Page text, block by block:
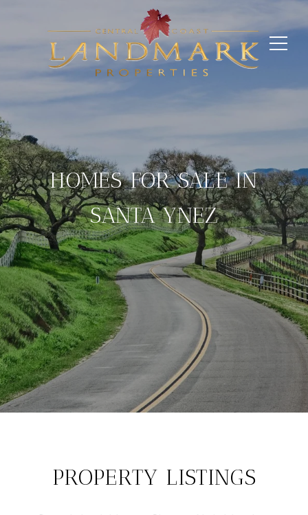
HOMES FOR SALE IN
SANTA YNEZ
PROPERTY LISTINGS